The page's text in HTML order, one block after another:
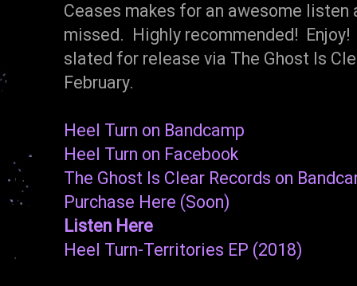
Ceases makes for an awesome
missed. Highly recommended! Enjoy!
slated for release via The Ghost Is
February.
Heel Turn on Bandcamp
Heel Turn on Facebook
The Ghost Is Clear Records on
Purchase Here (Soon)
Listen Here
Heel Turn-Territories EP (2018)